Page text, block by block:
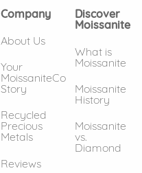
Company
About Us
Your
MoissaniteCo
Story
Recycled
Precious
Metals
Reviews
Discover
Moissanite
What is
Moissanite
Moissanite
History
Moissanite
vs.
Diamond